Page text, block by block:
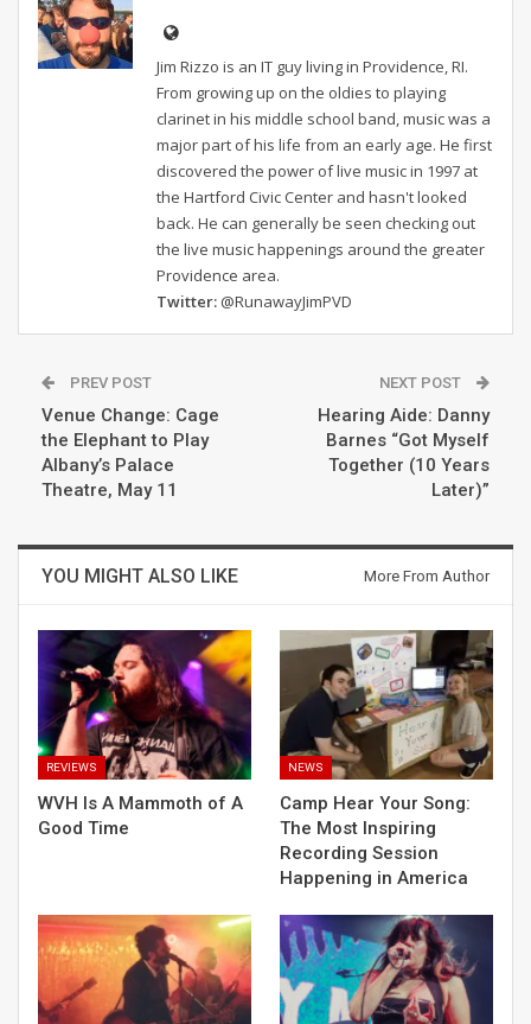
Jim Rizzo is an IT guy living in Providence, RI.
From growing up on the oldies to playing
clarinet in his middle school band, music was a
major part of his life from an early age. He first
discovered the power of live music in 1997 at
the Hartford Civic Center and hasn't looked
back. He can generally be seen checking out
the live music happenings around the greater
Providence area.
Twitter: @RunawayJimPVD
PREV POST
Venue Change: Cage
the Elephant to Play
Albany’s Palace
Theatre, May 11
NEXT POST
Hearing Aide: Danny
Barnes “Got Myself
Together (10 Years
Later)”
YOU MIGHT ALSO LIKE More From Author
REVIEWS
WVH Is A Mammoth of A
Good Time
NEWS
Camp Hear Your Song:
The Most Inspiring
Recording Session
Happening in America